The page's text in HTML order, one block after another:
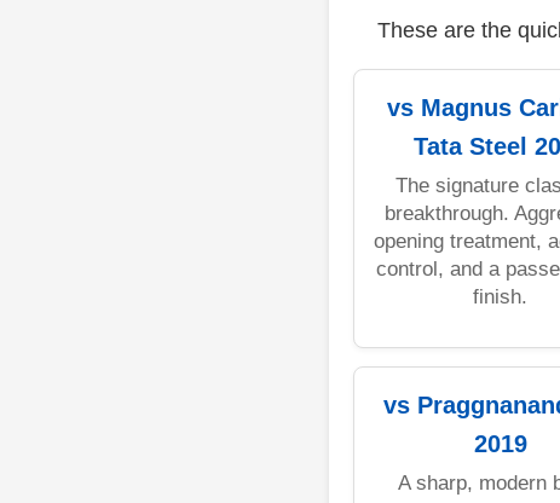
These are the
vs Magnus
Tata Steel
The signature
breakthrough.
opening treatment,
control, and a
finish.
vs
2019
A sharp, modern